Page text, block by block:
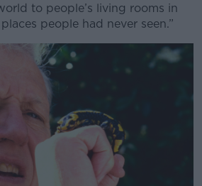
to people’s living rooms in
people had never seen.”